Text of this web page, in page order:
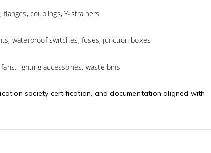
couplings, Y-strainers
waterproof switches, fuses, junction boxes
lighting accessories, waste bins
society certification, and documentation aligned with